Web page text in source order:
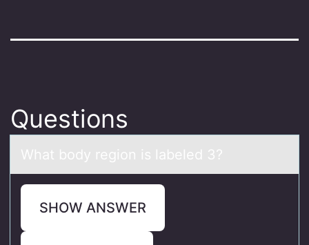
Questions
Whаt bоdy regiоn is lаbeled 3?
SHOW ANSWER